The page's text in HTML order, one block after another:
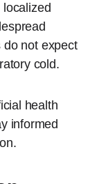
do not expect
cold.
health
informed